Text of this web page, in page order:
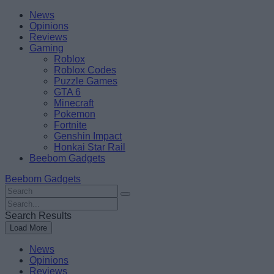
Skip
content
BeebomNews
Opinions
Reviews
Gaming
Roblox
Roblox Codes
Puzzle Games
GTA 6
Minecraft
Pokemon
Fortnite
Genshin Impact
Honkai Star Rail
Beebom Gadgets
Beebom Gadgets
Search
For
:
Search
For
:
Search Results
Load More
News
Opinions
Reviews